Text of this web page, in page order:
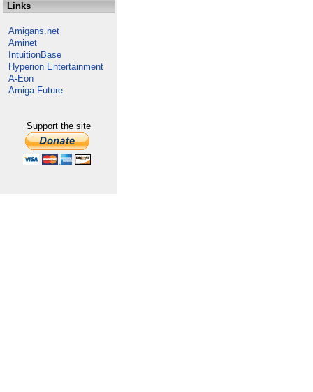
Links
Amigans.net
Aminet
IntuitionBase
Hyperion Entertainment
A-Eon
Amiga Future
Support the site